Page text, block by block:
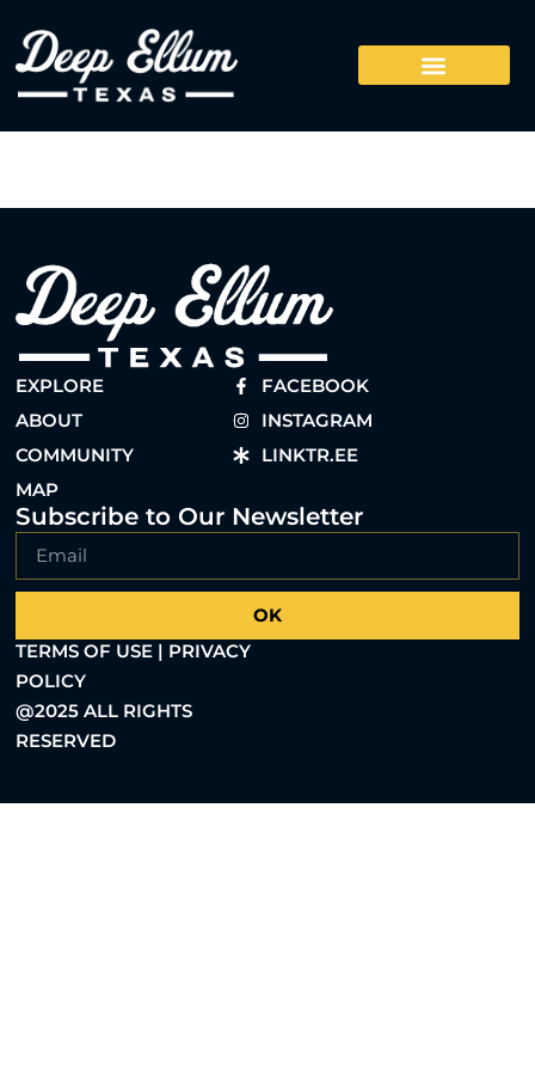
EXPLORE
ABOUT
COMMUNITY
MAP
FACEBOOK
INSTAGRAM
LINKTR.EE
Subscribe to Our Newsletter
OK
TERMS OF USE | PRIVACY
POLICY
@2025 ALL RIGHTS
RESERVED